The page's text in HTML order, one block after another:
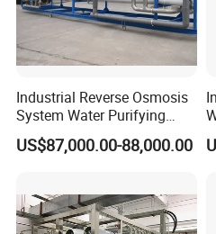
With this information, our
optimal solution tailored to your
Detailed Photos
Industrial Reverse Osmosis
System Water Purifying
Machine Industrial
Equipment for Water
US$87,000.00-88,000.00